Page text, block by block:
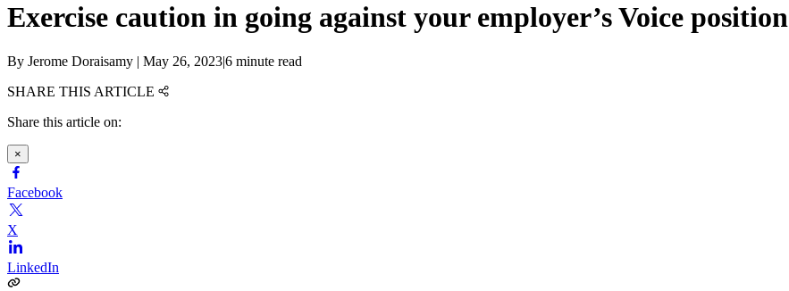
Exercise caution in going against your employer’s Voice position
By Jerome Doraisamy | May 26, 2023|6 minute read
SHARE THIS ARTICLE
Share this article on:
×
Facebook
X
LinkedIn